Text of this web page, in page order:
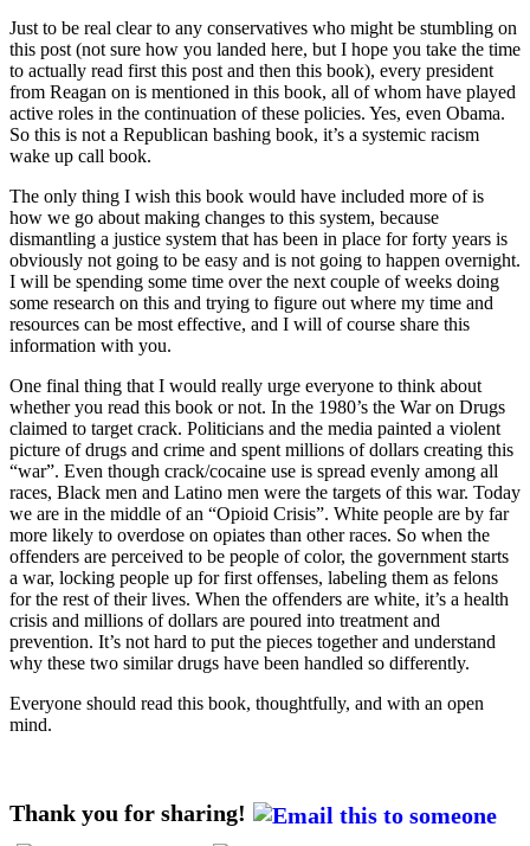
Just to be real clear to any conservatives who might be stumbling on
this post (not sure how you landed here, but I hope you take the time
to actually read first this post and then this book), every president
from Reagan on is mentioned in this book, all of whom have played
active roles in the continuation of these policies. Yes, even Obama.
So this is not a Republican bashing book, it’s a systemic racism
wake up call book.
The only thing I wish this book would have included more of is
how we go about making changes to this system, because
dismantling a justice system that has been in place for forty years is
obviously not going to be easy and is not going to happen overnight.
I will be spending some time over the next couple of weeks doing
some research on this and trying to figure out where my time and
resources can be most effective, and I will of course share this
information with you.
One final thing that I would really urge everyone to think about
whether you read this book or not. In the 1980’s the War on Drugs
claimed to target crack. Politicians and the media painted a violent
picture of drugs and crime and spent millions of dollars creating this
“war”. Even though crack/cocaine use is spread evenly among all
races, Black men and Latino men were the targets of this war. Today
we are in the middle of an “Opioid Crisis”. White people are by far
more likely to overdose on opiates than other races. So when the
offenders are perceived to be people of color, the government starts
a war, locking people up for first offenses, labeling them as felons
for the rest of their lives. When the offenders are white, it’s a health
crisis and millions of dollars are poured into treatment and
prevention. It’s not hard to put the pieces together and understand
why these two similar drugs have been handled so differently.
Everyone should read this book, thoughtfully, and with an open
mind.
Thank you for sharing!